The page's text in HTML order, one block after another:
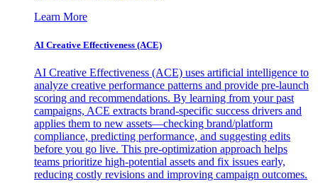
Learn More
AI Creative Effectiveness (ACE)
AI Creative Effectiveness (ACE) uses artificial intelligence to
analyze creative performance patterns and provide pre-launch
scoring and recommendations. By learning from your past
campaigns, ACE extracts brand-specific success drivers and
applies them to new assets—checking brand/platform
compliance, predicting performance, and suggesting edits
before you go live. This pre-optimization approach helps
teams prioritize high-potential assets and fix issues early,
reducing costly revisions and improving campaign outcomes.